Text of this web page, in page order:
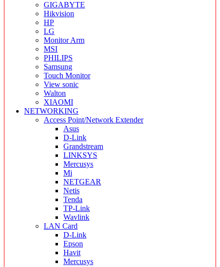
GIGABYTE
Hikvision
HP
LG
Monitor Arm
MSI
PHILIPS
Samsung
Touch Monitor
View sonic
Walton
XIAOMI
NETWORKING
Access Point/Network Extender
Asus
D-Link
Grandstream
LINKSYS
Mercusys
Mi
NETGEAR
Netis
Tenda
TP-Link
Wavlink
LAN Card
D-Link
Epson
Havit
Mercusys